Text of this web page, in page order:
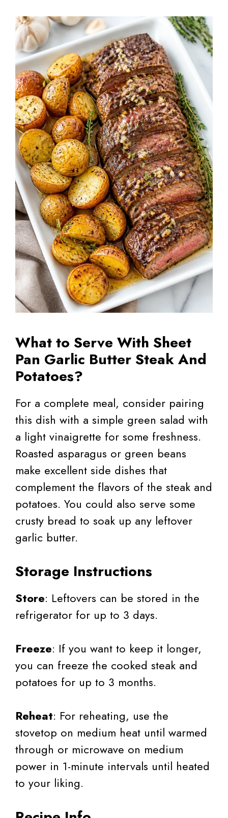
What to Serve With Sheet
Pan Garlic Butter Steak And
Potatoes?
For a complete meal, consider pairing
this dish with a simple green salad with
a light vinaigrette for some freshness.
Roasted asparagus or green beans
make excellent side dishes that
complement the flavors of the steak and
potatoes. You could also serve some
crusty bread to soak up any leftover
garlic butter.
Storage Instructions
Store: Leftovers can be stored in the
refrigerator for up to 3 days.
Freeze: If you want to keep it longer,
you can freeze the cooked steak and
potatoes for up to 3 months.
Reheat: For reheating, use the
stovetop on medium heat until warmed
through or microwave on medium
power in 1-minute intervals until heated
to your liking.